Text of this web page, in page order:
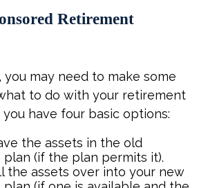
Retirement
may need to make some
to do with your retirement
you have four basic options:
the assets in the old
plan (if the plan permits it).
the assets over into your new